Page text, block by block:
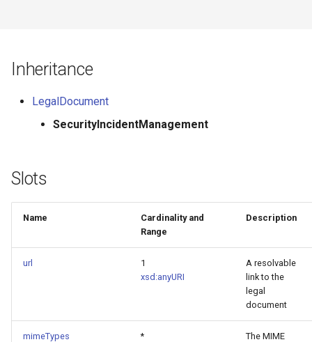
Inheritance
LegalDocument
SecurityIncidentManagement
Slots
Name
Cardinality and
Range
Description
url
1
xsd:anyURI
A resolvable
link to the
legal
document
mimeTypes
*
The MIME